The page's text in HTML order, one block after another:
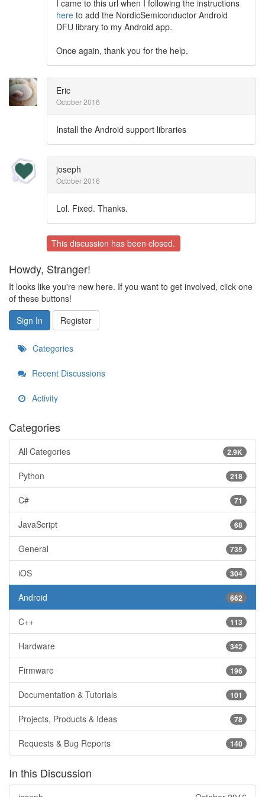
I came to this url when I following the instructions
here to add the NordicSemiconductor Android
DFU library to my Android app.
Once again, thank you for the help.
Eric
October 2016
Install the Android support libraries
joseph
October 2016
Lol. Fixed. Thanks.
This discussion has been closed.
Howdy, Stranger!
It looks like you're new here. If you want to get involved, click one
of these buttons!
Sign In
Register
Categories
Recent Discussions
Activity
Categories
2.9K
All Categories
218
Python
71
C#
68
JavaScript
735
General
304
iOS
662
Android
113
C++
342
Hardware
196
Firmware
101
Documentation & Tutorials
78
Projects, Products & Ideas
140
Requests & Bug Reports
In this Discussion